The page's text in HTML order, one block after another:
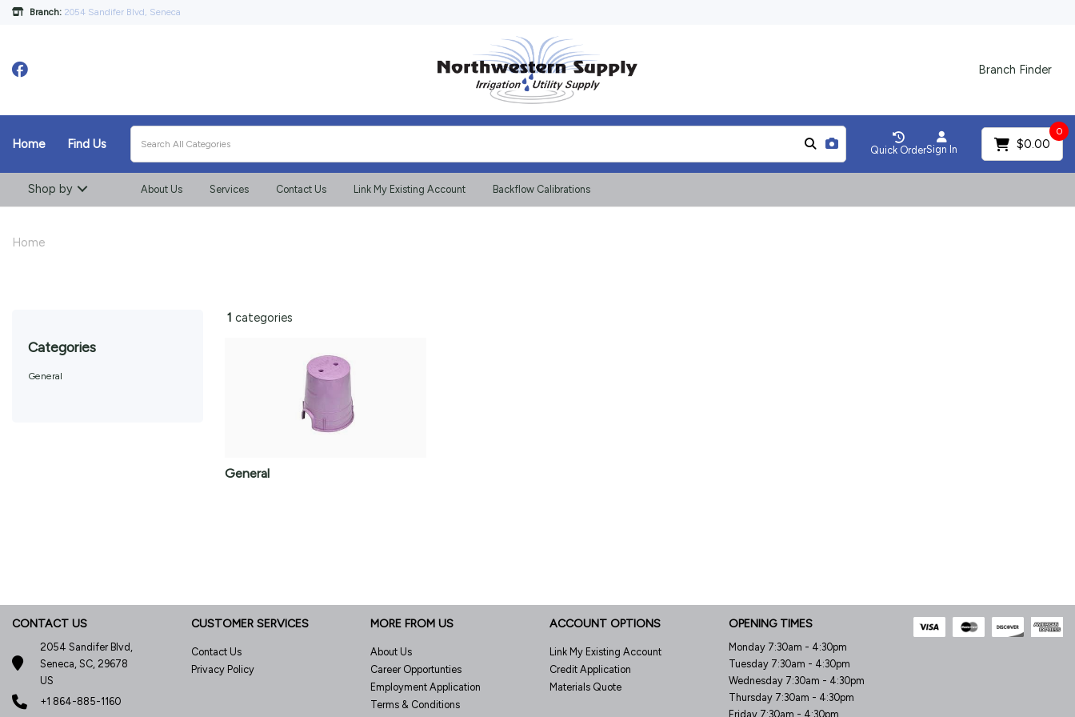
Branch: 2054 Sandifer Blvd, Seneca
Branch Finder
Home Find Us Sign In
Quick Order
0
$0.00
Shop by About Us Services Contact Us Link My Existing Account Backflow Calibrations
Home
categories
General
1 categories
General
CONTACT US
2054 Sandifer Blvd,
Seneca, SC, 29678
US
+1 864-885-1160
CUSTOMER SERVICES
Contact Us
Privacy Policy
MORE FROM US
About Us
Career Opportunties
Employment Application
Terms & Conditions
ACCOUNT OPTIONS
Link My Existing Account
Credit Application
Materials Quote
OPENING TIMES
Monday 7:30am - 4:30pm
Tuesday 7:30am - 4:30pm
Wednesday 7:30am - 4:30pm
Thursday 7:30am - 4:30pm
Friday 7:30am - 4:30pm